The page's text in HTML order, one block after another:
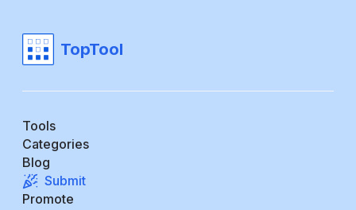
TopTool
Tools
Categories
Blog
Submit
Promote